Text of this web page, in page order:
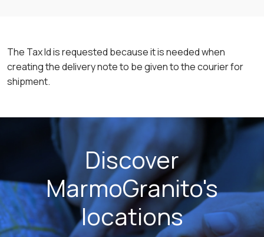
The Tax Id is requested because it is needed when
creating the delivery note to be given to the courier for
shipment.
Discover
MarmoGranito's
locations